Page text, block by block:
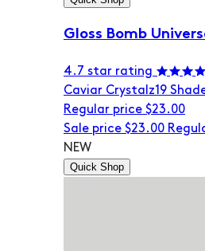
Gloss Bomb
4.7 star rating
Caviar Crystalz19
Regular price $23.00
Sale price $23.00
NEW
Quick Shop